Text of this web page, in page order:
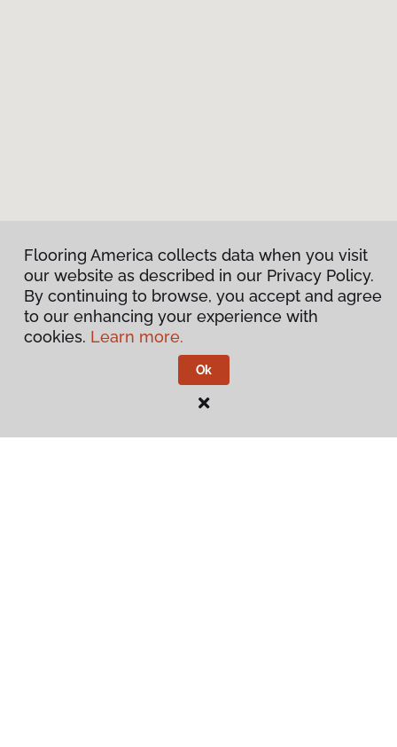
Flooring America collects data when you visit
our website as described in our Privacy Policy.
By continuing to browse, you accept and agree
to our enhancing your experience with
cookies. Learn more.
Ok